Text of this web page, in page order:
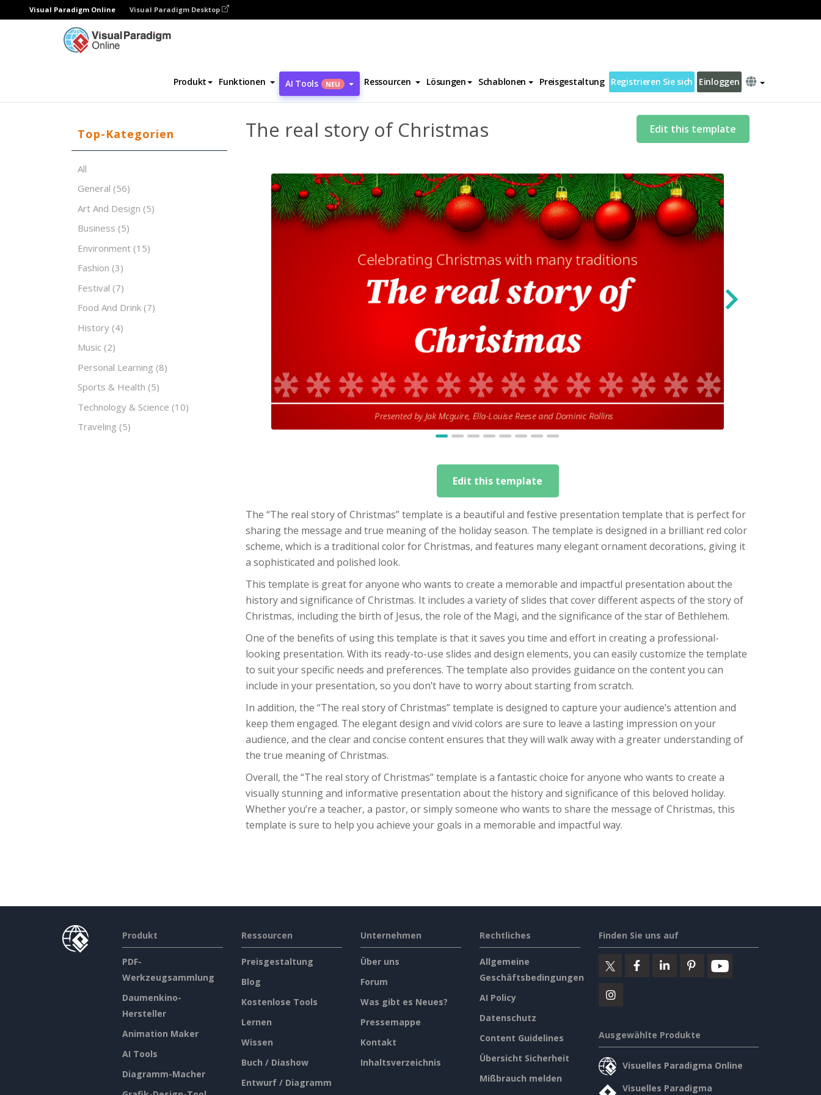
Visual Paradigm Online Visual Paradigm Desktop
Produkt Funktionen AI Tools NEU Ressourcen Lösungen Schablonen Preisgestaltung Registrieren Sie sich Einloggen
The real story of Christmas
Top-Kategorien
All
General (56)
Art And Design (5)
Business (5)
Environment (15)
Fashion (3)
Festival (7)
Food And Drink (7)
History (4)
Music (2)
Personal Learning (8)
Sports & Health (5)
Technology & Science (10)
Traveling (5)
The real story of Christmas Edit this template
Edit this template
The “The real story of Christmas” template is a beautiful and festive presentation template that is perfect for
sharing the message and true meaning of the holiday season. The template is designed in a brilliant red color
scheme, which is a traditional color for Christmas, and features many elegant ornament decorations, giving it
a sophisticated and polished look.
This template is great for anyone who wants to create a memorable and impactful presentation about the
history and significance of Christmas. It includes a variety of slides that cover different aspects of the story of
Christmas, including the birth of Jesus, the role of the Magi, and the significance of the star of Bethlehem.
One of the benefits of using this template is that it saves you time and effort in creating a professional-
looking presentation. With its ready-to-use slides and design elements, you can easily customize the template
to suit your specific needs and preferences. The template also provides guidance on the content you can
include in your presentation, so you don’t have to worry about starting from scratch.
In addition, the “The real story of Christmas” template is designed to capture your audience’s attention and
keep them engaged. The elegant design and vivid colors are sure to leave a lasting impression on your
audience, and the clear and concise content ensures that they will walk away with a greater understanding of
the true meaning of Christmas.
Overall, the “The real story of Christmas” template is a fantastic choice for anyone who wants to create a
visually stunning and informative presentation about the history and significance of this beloved holiday.
Whether you’re a teacher, a pastor, or simply someone who wants to share the message of Christmas, this
template is sure to help you achieve your goals in a memorable and impactful way.
Produkt
PDF-
Werkzeugsammlung
Daumenkino-
Hersteller
Animation Maker
AI Tools
Diagramm-Macher
Ressourcen
Preisgestaltung
Blog
Kostenlose Tools
Lernen
Wissen
Buch / Diashow
Entwurf / Diagramm
Unternehmen
Über uns
Forum
Was gibt es Neues?
Pressemappe
Kontakt
Inhaltsverzeichnis
Rechtliches
Allgemeine
Geschäftsbedingungen
AI Policy
Datenschutz
Content Guidelines
Übersicht Sicherheit
Mißbrauch melden
Finden Sie uns auf
Ausgewählte Produkte
Visuelles Paradigma Online
Visuelles Paradigma